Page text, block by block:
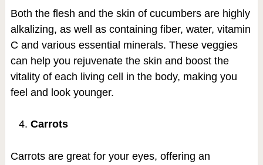
Both the flesh and the skin of cucumbers are highly
alkalizing, as well as containing fiber, water, vitamin
C and various essential minerals. These veggies
can help you rejuvenate the skin and boost the
vitality of each living cell in the body, making you
feel and look younger.
Carrots
Carrots are great for your eyes, offering an